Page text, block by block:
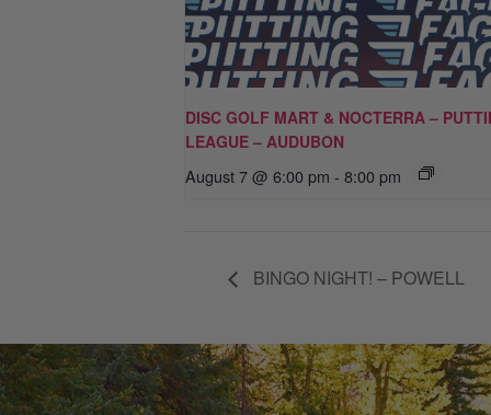
DISC GOLF MART & NOCTERRA –
LEAGUE – AUDUBON
August 7 @ 6:00 pm - 8:00 pm
BINGO NIGHT! – POWELL